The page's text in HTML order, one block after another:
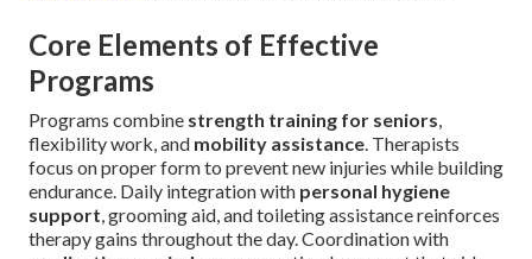
Core Elements of Effective
Programs
Programs combine strength training for seniors,
flexibility work, and mobility assistance. Therapists
focus on proper form to prevent new injuries while building
endurance. Daily integration with personal hygiene
support, grooming aid, and toileting assistance reinforces
therapy gains throughout the day. Coordination with